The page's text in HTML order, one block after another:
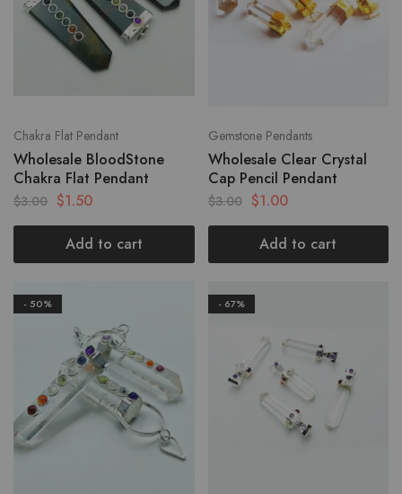
Chakra Flat Pendant
Wholesale BloodStone
Chakra Flat Pendant
$3.00 $1.50
Add to cart
Gemstone Pendants
Wholesale Clear Crystal
Cap Pencil Pendant
$3.00 $1.00
Add to cart
- 50% - 67%